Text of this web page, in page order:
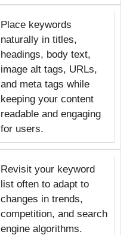
Place keywords
naturally in titles,
headings, body text,
image alt tags, URLs,
and meta tags while
keeping your content
readable and engaging
for users.
Revisit your keyword
list often to adapt to
changes in trends,
competition, and search
engine algorithms.